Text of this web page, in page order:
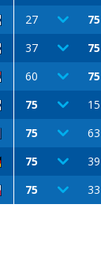
27 75
37 75
60 75
75 15
75 63
75 39
75 33